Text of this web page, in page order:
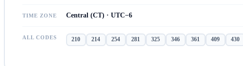
TIME ZONE Central (CT) · UTC−6
ALL CODES 210 214 254 281 325 346 361 409 430